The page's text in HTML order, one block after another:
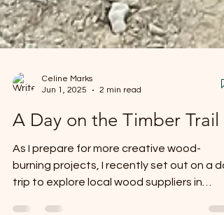
Jun 1, 2025
2 min read
A Day on the Timber Trail
As I prepare for more creative wood-
trip to explore local wood suppliers in